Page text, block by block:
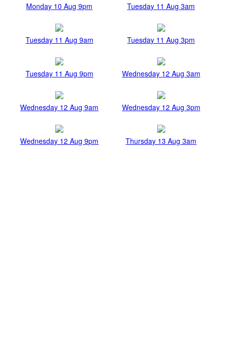
Monday 10 Aug 9pm Tuesday 11 Aug 3am
Tuesday 11 Aug 9am Tuesday 11 Aug 3pm
Tuesday 11 Aug 9pm Wednesday 12 Aug 3am
Wednesday 12 Aug 9am Wednesday 12 Aug 3pm
Wednesday 12 Aug 9pm Thursday 13 Aug 3am